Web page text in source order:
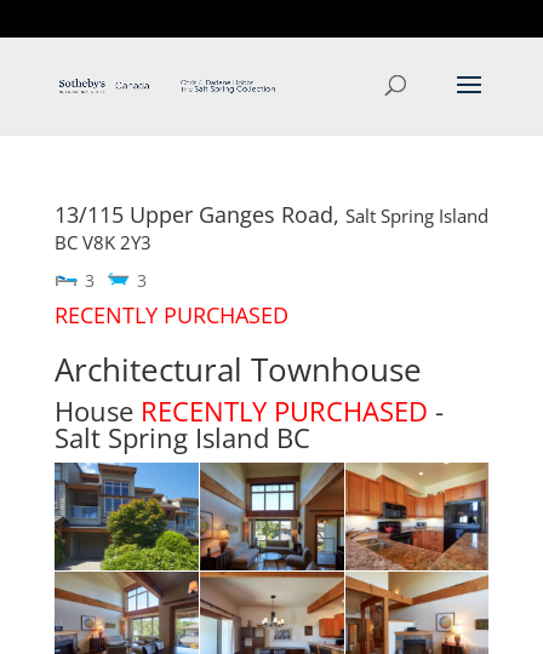
13/115 Upper Ganges Road, Salt Spring Island
BC V8K 2Y3
3 3
RECENTLY PURCHASED
Architectural Townhouse
House RECENTLY PURCHASED -
Salt Spring Island BC